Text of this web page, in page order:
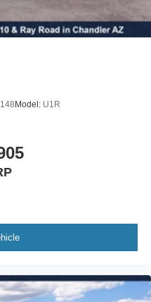
and passenger w/tilt
inc: auto start-stop
and Terrain
Modes plus
Model: U1R